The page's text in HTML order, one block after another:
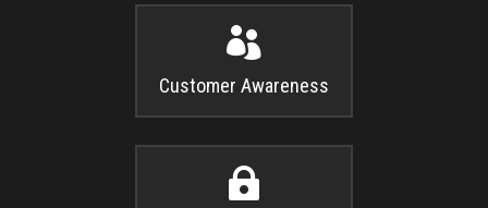

Customer Awareness
